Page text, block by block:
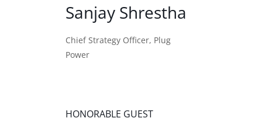
Sanjay Shrestha
Chief Strategy Officer, Plug
Power
HONORABLE GUEST